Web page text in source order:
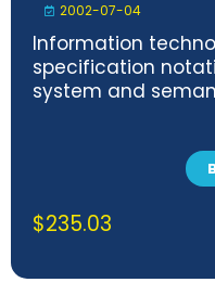
2002-07-04
Information
specification
system and
$235.03